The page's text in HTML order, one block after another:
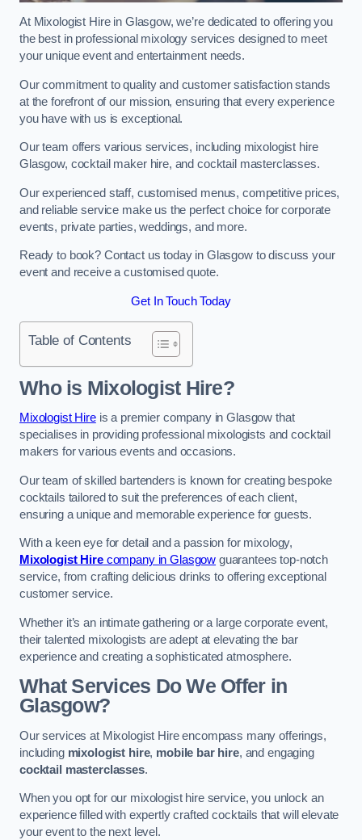
At Mixologist Hire in Glasgow, we’re dedicated to offering you
the best in professional mixology services designed to meet
your unique event and entertainment needs.
Our commitment to quality and customer satisfaction stands
at the forefront of our mission, ensuring that every experience
you have with us is exceptional.
Our team offers various services, including mixologist hire
Glasgow, cocktail maker hire, and cocktail masterclasses.
Our experienced staff, customised menus, competitive prices,
and reliable service make us the perfect choice for corporate
events, private parties, weddings, and more.
Ready to book? Contact us today in Glasgow to discuss your
event and receive a customised quote.
Get In Touch Today
Table of Contents
Who is Mixologist Hire?
Mixologist Hireis a premier company in Glasgow that
specialises in providing professional mixologists and cocktail
makers for various events and occasions.
Our team of skilled bartenders is known for creating bespoke
cocktails tailored to suit the preferences of each client,
ensuring a unique and memorable experience for guests.
With a keen eye for detail and a passion for mixology,
Mixologist Hirecompany in Glasgow guarantees top-notch
service, from crafting delicious drinks to offering exceptional
customer service.
Whether it’s an intimate gathering or a large corporate event,
their talented mixologists are adept at elevating the bar
experience and creating a sophisticated atmosphere.
What Services Do We Offer in
Glasgow?
Our services at Mixologist Hire encompass many offerings,
including mixologist hire, mobile bar hire, and engaging
cocktail masterclasses.
When you opt for our mixologist hire service, you unlock an
experience filled with expertly crafted cocktails that will elevate
your event to the next level.